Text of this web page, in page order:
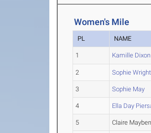
Women's Mile
PL NAME
1 Kamille Dixon
2 Sophie Wright
3 Sophie May
4 Ella Day
5 Claire